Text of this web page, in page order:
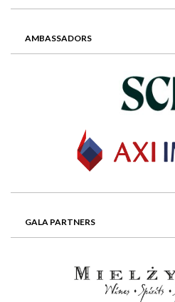
AMBASSADORS
GALA PARTNERS